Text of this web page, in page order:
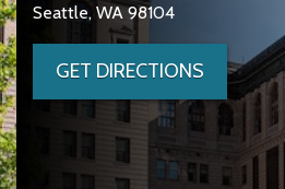
Seattle, WA 98104
GET DIRECTIONS